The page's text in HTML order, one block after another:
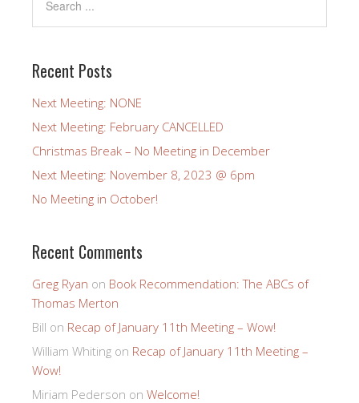
Recent Posts
Next Meeting: NONE
Next Meeting: February CANCELLED
Christmas Break – No Meeting in December
Next Meeting: November 8, 2023 @ 6pm
No Meeting in October!
Recent Comments
Greg Ryan on Book Recommendation: The ABCs of
Thomas Merton
Bill on Recap of January 11th Meeting – Wow!
William Whiting on Recap of January 11th Meeting –
Wow!
Miriam Pederson on Welcome!